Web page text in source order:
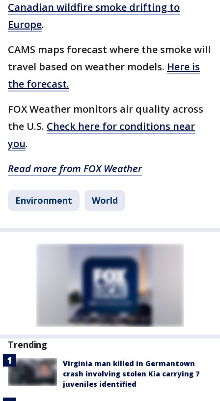
Canadian wildfire smoke drifting to
Europe.
CAMS maps forecast where the smoke will
travel based on weather models. Here is
the forecast.
FOX Weather monitors air quality across
the U.S. Check here for conditions near
you.
Read more from FOX Weather
Environment World
Trending
Virginia man killed in Germantown
crash involving stolen Kia carrying 7
juveniles identified